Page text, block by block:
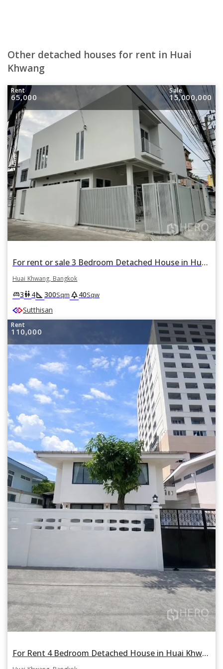
Other detached houses for rent in Huai
Khwang
Rent
65,000
Sale
15,000,000
For rent or sale 3 Bedroom Detached House in Huai Khwang, Huai Khwang, Bangkok
Huai Khwang, Bangkok
king_bed3wc4square_foot 300Sqm park40Sqw
Sutthisan
Rent
110,000
For Rent 4 Bedroom Detached House in Huai Khwang Near MRT Sutthisarn, Bangkok